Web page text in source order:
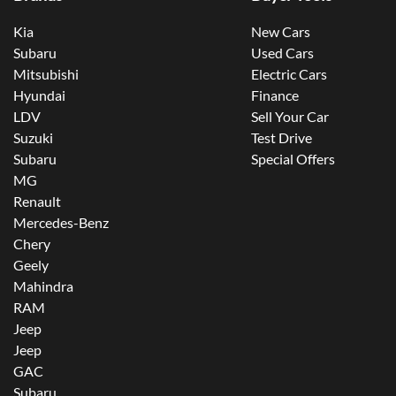
Kia
Subaru
Mitsubishi
Hyundai
LDV
Suzuki
Subaru
MG
Renault
Mercedes-Benz
Chery
Geely
Mahindra
RAM
Jeep
Jeep
GAC
Subaru
New Cars
Used Cars
Electric Cars
Finance
Sell Your Car
Test Drive
Special Offers